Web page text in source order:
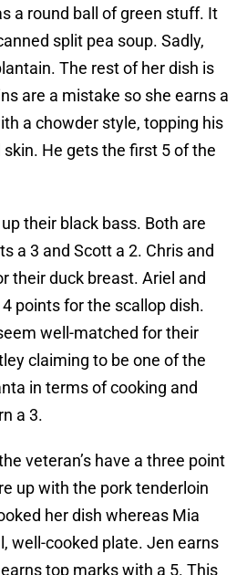
a round ball of green stuff. It
split pea soup. Sadly,
The rest of her dish is
are a mistake so she earns a
a chowder style, topping his
He gets the first 5 of the
their black bass. Both are
a 3 and Scott a 2. Chris and
their duck breast. Ariel and
points for the scallop dish.
well-matched for their
claiming to be one of the
in terms of cooking and
a 3.
veteran’s have a three point
up with the pork tenderloin
her dish whereas Mia
well-cooked plate. Jen earns
top marks with a 5. This